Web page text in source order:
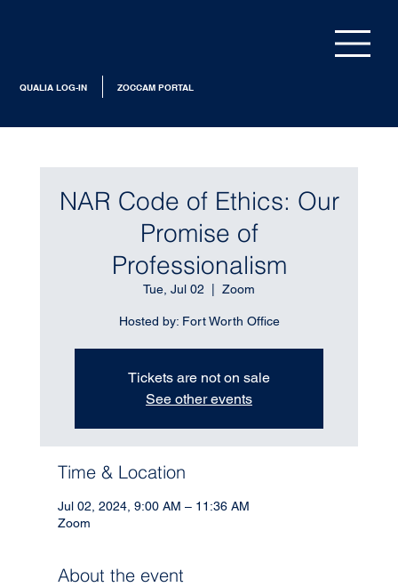
ZOCCAM PORTAL
QUALIA LOG-IN
NAR Code of Ethics: Our
Promise of
Professionalism
Tue, Jul 02 Zoom
Hosted by: Fort Worth Office
Tickets are not on sale
See other events
Time & Location
Jul 02, 2024, 9:00 AM – 11:36 AM
Zoom
About the event